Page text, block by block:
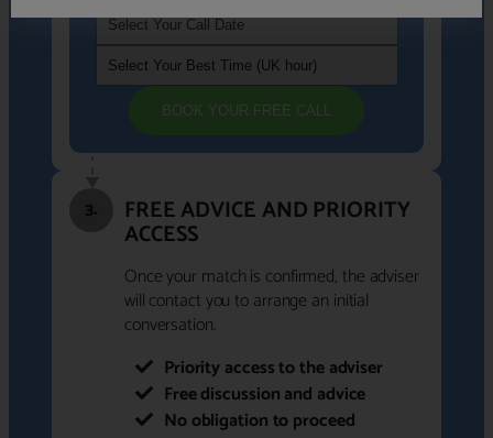
BOOK YOUR FREE CALL
3. FREE ADVICE AND PRIORITY
ACCESS
Once your match is confirmed, the adviser
will contact you to arrange an initial
conversation.
Priority access to the adviser
Free discussion and advice
No obligation to proceed